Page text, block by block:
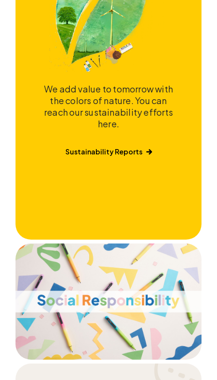
We add value to tomorrow with
the colors of nature. You can
reach our sustainability efforts
here.
Sustainability Reports